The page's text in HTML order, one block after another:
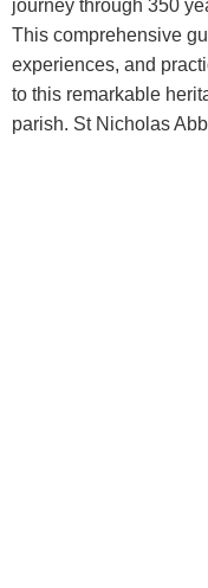
journey through 350
This comprehensive
experiences, and
to this remarkable
parish. St Nicholas